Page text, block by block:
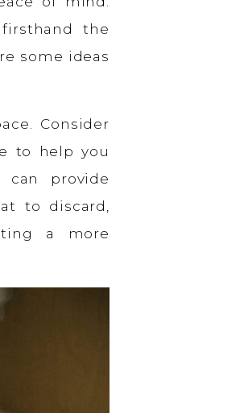
firsthand the
some ideas
Consider
to help you
can provide
to discard,
a more